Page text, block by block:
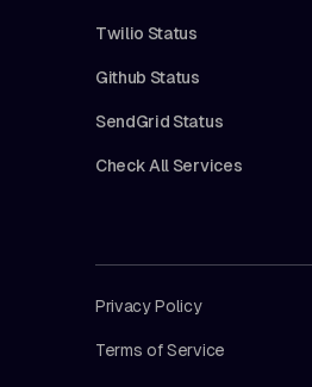
Twilio Status
Github Status
SendGrid Status
Check All Services
Privacy Policy
Terms of Service